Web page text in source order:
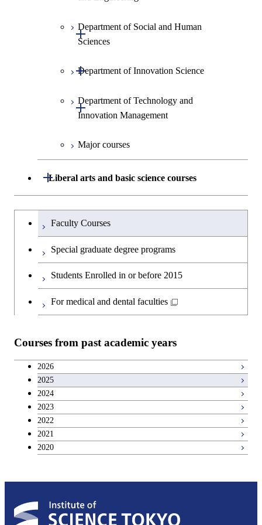
Information Sciences
Graduate major in Science and
Information Sciences
Information Sciences
Graduate major in Engineering
Graduate major in Urban
Graduate major in Global
Science and Engineering
Science and Informatics
Graduate major in Engineering
Graduate major in Materials and
Information Sciences
Department of Social and Human
Sciences
Open / Close
Graduate major in Social and
Department of Innovation Science
Open / Close
Graduate major in Innovation
Science
Graduate major in Science and
Technology for Health Care and
Medicine
Department of Technology and
Innovation Management
Open / Close
Graduate major in Technology
and Innovation Management
Major courses
Liberal arts and basic science courses
Open / Close
Humanities and social science courses
English language courses
Japanese language and culture courses
Career development courses
Entrepreneurship courses
Breadth courses
Graduateを切り替える
Faculty Courses
Special graduate degree programs
Students Enrolled in or before 2015
For medical and dental faculties
Courses from past academic years
2026
2025
2024
2023
2022
2021
2020